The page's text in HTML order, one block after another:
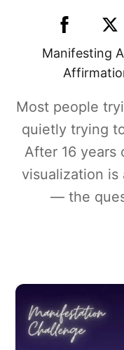
Manifesting
Most people
quietly trying
After 16 years
visualization is
— the